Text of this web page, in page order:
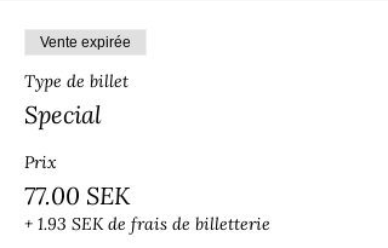
Vente expirée
Type de billet
Special
Prix
77.00 SEK
+ 1.93 SEK de frais de billetterie